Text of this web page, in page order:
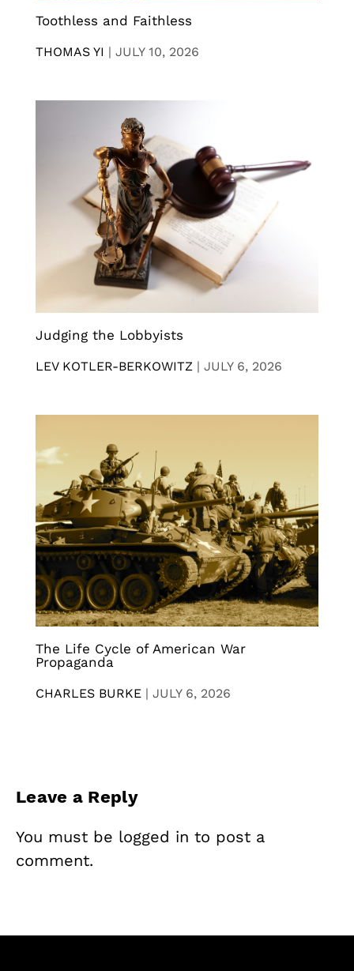
Toothless and Faithless
THOMAS YI | JULY 10, 2026
Judging the Lobbyists
LEV KOTLER-BERKOWITZ | JULY 6, 2026
The Life Cycle of American War
Propaganda
CHARLES BURKE | JULY 6, 2026
Leave a Reply
You must be logged in to post a
comment.